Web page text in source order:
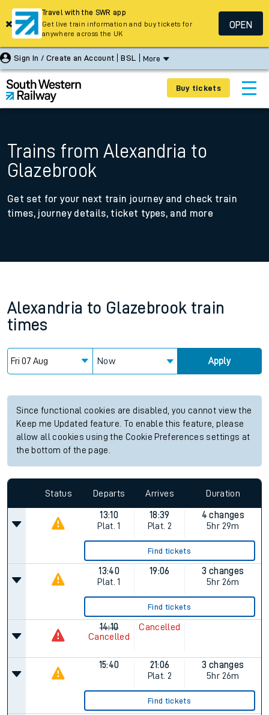
Sign In / Create an Account BSL More
Buy tickets
Trains from Alexandria to
Glazebrook
Get set for your next train journey and check train
times, journey details, ticket types, and more
Alexandria to Glazebrook train
times
Now Apply
Since functional cookies are disabled, you cannot view the
Keep me Updated feature. To enable this feature, please
allow all cookies using the Cookie Preferences settings at
the bottom of the page.
Status Departs Arrives Duration
13:10
Plat. 1
18:39
Plat. 2
4 changes
5hr 29m
Find tickets
13:40
Plat. 1
19:06
3 changes
5hr 26m
Find tickets
14:10
Cancelled
Cancelled
15:40
21:06
Plat. 2
3 changes
5hr 26m
Find tickets
Travel with the SWR app
Get live train information and buy tickets for
anywhere across the UK
OPEN